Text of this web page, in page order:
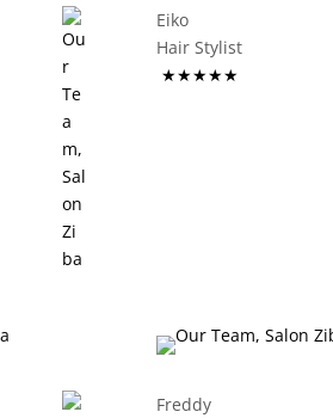
Eiko
Hair Stylist
★★★★★
Freddy